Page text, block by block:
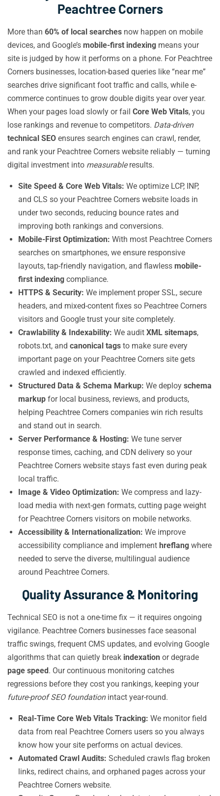
Peachtree Corners
More than 60% of local searches now happen on mobile
devices, and Google’s mobile-first indexing means your
site is judged by how it performs on a phone. For Peachtree
Corners businesses, location-based queries like “near me”
searches drive significant foot traffic and calls, while e-
commerce continues to grow double digits year over year.
When your pages load slowly or fail Core Web Vitals, you
lose rankings and revenue to competitors. Data-driven
technical SEO ensures search engines can crawl, render,
and rank your Peachtree Corners website reliably — turning
digital investment into measurableresults.
Site Speed & Core Web Vitals: We optimize LCP, INP,
and CLS so your Peachtree Corners website loads in
under two seconds, reducing bounce rates and
improving both rankings and conversions.
Mobile-First Optimization: With most Peachtree Corners
searches on smartphones, we ensure responsive
layouts, tap-friendly navigation, and flawless mobile-
first indexing compliance.
HTTPS & Security: We implement proper SSL, secure
headers, and mixed-content fixes so Peachtree Corners
visitors and Google trust your site completely.
Crawlability & Indexability: We audit XML sitemaps,
robots.txt, and canonical tags to make sure every
important page on your Peachtree Corners site gets
crawled and indexed efficiently.
Structured Data & Schema Markup: We deploy schema
markup for local business, reviews, and products,
helping Peachtree Corners companies win rich results
and stand out in search.
Server Performance & Hosting: We tune server
response times, caching, and CDN delivery so your
Peachtree Corners website stays fast even during peak
local traffic.
Image & Video Optimization: We compress and lazy-
load media with next-gen formats, cutting page weight
for Peachtree Corners visitors on mobile networks.
Accessibility & Internationalization: We improve
accessibility compliance and implement hreflang where
needed to serve the diverse, multilingual audience
around Peachtree Corners.
Quality Assurance & Monitoring
Technical SEO is not a one-time fix — it requires ongoing
vigilance. Peachtree Corners businesses face seasonal
traffic swings, frequent CMS updates, and evolving Google
algorithms that can quietly break indexation or degrade
page speed. Our continuous monitoring catches
regressions before they cost you rankings, keeping your
future-proof SEO foundationintact year-round.
Real-Time Core Web Vitals Tracking: We monitor field
data from real Peachtree Corners users so you always
know how your site performs on actual devices.
Automated Crawl Audits: Scheduled crawls flag broken
links, redirect chains, and orphaned pages across your
Peachtree Corners website.